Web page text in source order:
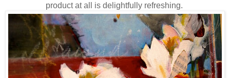
product at all is delightfully refreshing.